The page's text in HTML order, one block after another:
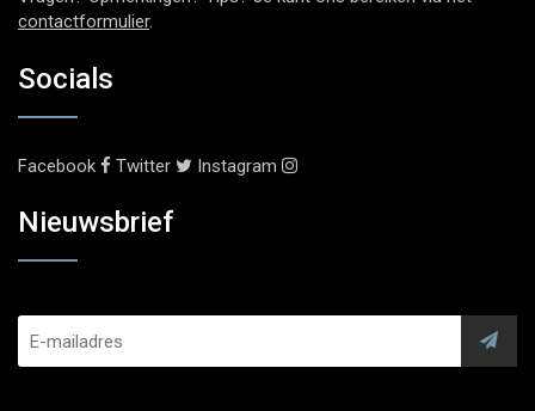
contactformulier.
Socials
Facebook Twitter Instagram
Nieuwsbrief